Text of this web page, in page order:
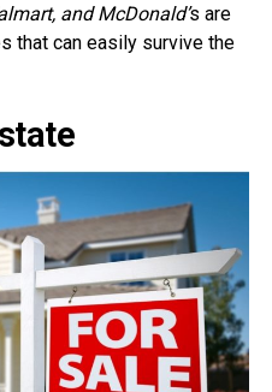
and McDonald’s are
that can easily survive the